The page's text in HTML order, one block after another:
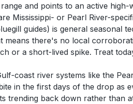
and points to an active
Mississippi- or Pearl River-
guides) is general
means there's no local
or a short-lived spike. Treat
coast river systems like the
in the first days of the drop
trending back down rather than